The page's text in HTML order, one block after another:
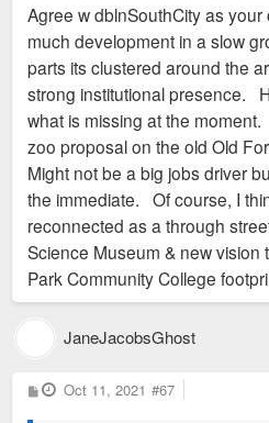
t
Agree w dblnSouthCity as
much development in a slow
parts its clustered around the
strong institutional presence.
what is missing at the
zoo proposal on the old Old
Might not be a big jobs driver
the immediate. Of course, I
reconnected as a through
Science Museum & new
Park Community College
JaneJacobsGhost
P
o
Oct 11, 2021 #67